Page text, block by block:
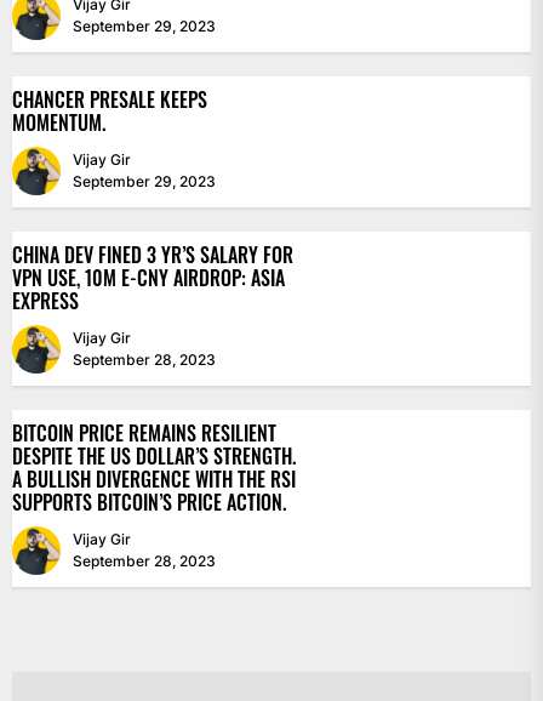
Vijay Gir
September 29, 2023
CHANCER PRESALE KEEPS
MOMENTUM.
Vijay Gir
September 29, 2023
CHINA DEV FINED 3 YR’S SALARY FOR
VPN USE, 10M E-CNY AIRDROP: ASIA
EXPRESS
Vijay Gir
September 28, 2023
BITCOIN PRICE REMAINS RESILIENT
DESPITE THE US DOLLAR’S STRENGTH.
A BULLISH DIVERGENCE WITH THE RSI
SUPPORTS BITCOIN’S PRICE ACTION.
Vijay Gir
September 28, 2023